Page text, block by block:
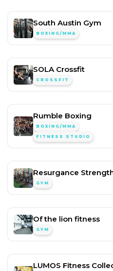
South Austin Gym
BOXING/MMA
SOLA Crossfit
CROSSFIT
Rumble Boxing
BOXING/MMA
FITNESS STUDIO
Resurgance
GYM
Of the lion fitness
GYM
LUMOS Fitness